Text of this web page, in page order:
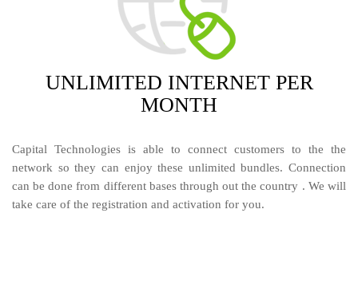
UNLIMITED INTERNET PER
MONTH
Capital Technologies is able to connect customers to the the
network so they can enjoy these unlimited bundles. Connection
can be done from different bases through out the country . We will
take care of the registration and activation for you.